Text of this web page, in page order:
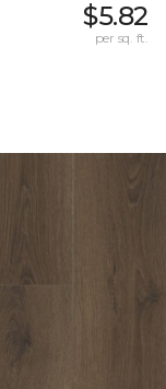
$5.82
per sq. ft.